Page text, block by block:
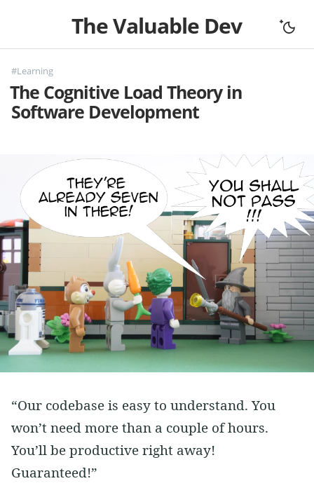
Support
Complexity
Fundamentals
Mouseless
Vim
Soft Skills
Learning
The Valuable Dev
#Learning
The Cognitive Load Theory in
Software Development
“Our codebase is easy to understand. You
won’t need more than a couple of hours.
You’ll be productive right away!
Guaranteed!”